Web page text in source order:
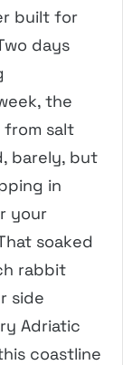
built for
days
the
salt
barely, but
in
your
soaked
rabbit
side
Adriatic
coastline